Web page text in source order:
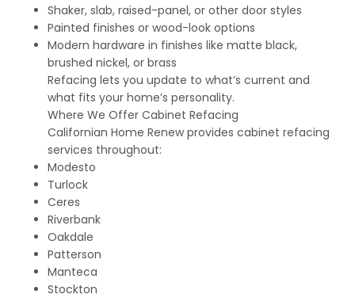
Shaker, slab, raised-panel, or other door styles
Painted finishes or wood-look options
Modern hardware in finishes like matte black,
brushed nickel, or brass
Refacing lets you update to what’s current and
what fits your home’s personality.
Where We Offer Cabinet Refacing
Californian Home Renew provides cabinet refacing
services throughout:
Modesto
Turlock
Ceres
Riverbank
Oakdale
Patterson
Manteca
Stockton